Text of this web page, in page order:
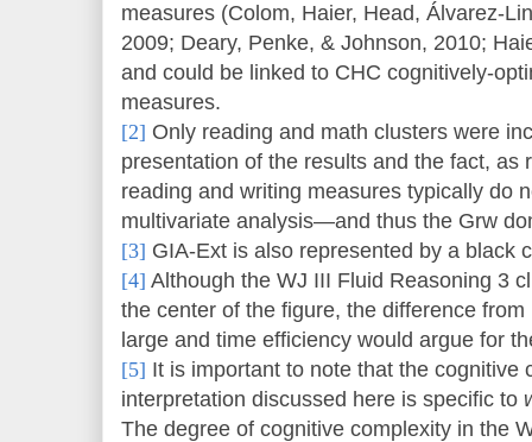
measures (Colom, Haier, Head, Álvarez-
2009; Deary, Penke, & Johnson, 2010;
and could be linked to CHC cognitively-
measures.
[2] Only reading and math clusters were
presentation of the results and the fact, as
reading and writing measures typically do
multivariate analysis—and thus the Grw
[3] GIA-Ext is also represented by a black
[4] Although the WJ III Fluid Reasoning 3
the center of the figure, the difference
large and time efficiency would argue for
[5] It is important to note that the cognitive
interpretation discussed here is specific to
The degree of cognitive complexity in the